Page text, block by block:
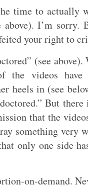
time to actually
above). I’m sorry.
your right to
(see above).
videos have
heels in (see
But
that the
something very
only one side
on-demand.